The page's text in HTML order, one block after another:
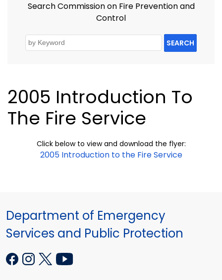
Search Commission on Fire Prevention and
Control
SEARCH
2005 Introduction To
The Fire Service
Click below to view and download the flyer:
2005 Introduction to the Fire Service
Department of Emergency
Services and Public Protection